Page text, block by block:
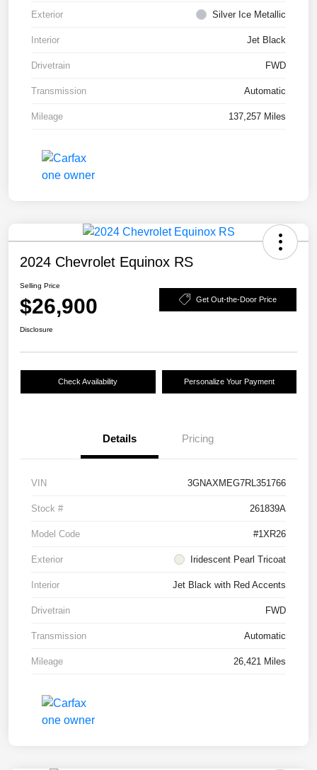
Exterior Silver Ice Metallic
Interior Jet Black
Drivetrain FWD
Transmission Automatic
Mileage 137,257 Miles
2024 Chevrolet Equinox RS
Selling Price
$26,900 Get Out-the-Door Price
Disclosure
Check Availability Personalize Your Payment
Details Pricing
VIN 3GNAXMEG7RL351766
Stock # 261839A
Model Code #1XR26
Exterior Iridescent Pearl Tricoat
Interior Jet Black with Red Accents
Drivetrain FWD
Transmission Automatic
Mileage 26,421 Miles